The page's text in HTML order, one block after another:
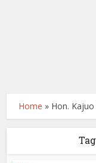
Home » Hon.